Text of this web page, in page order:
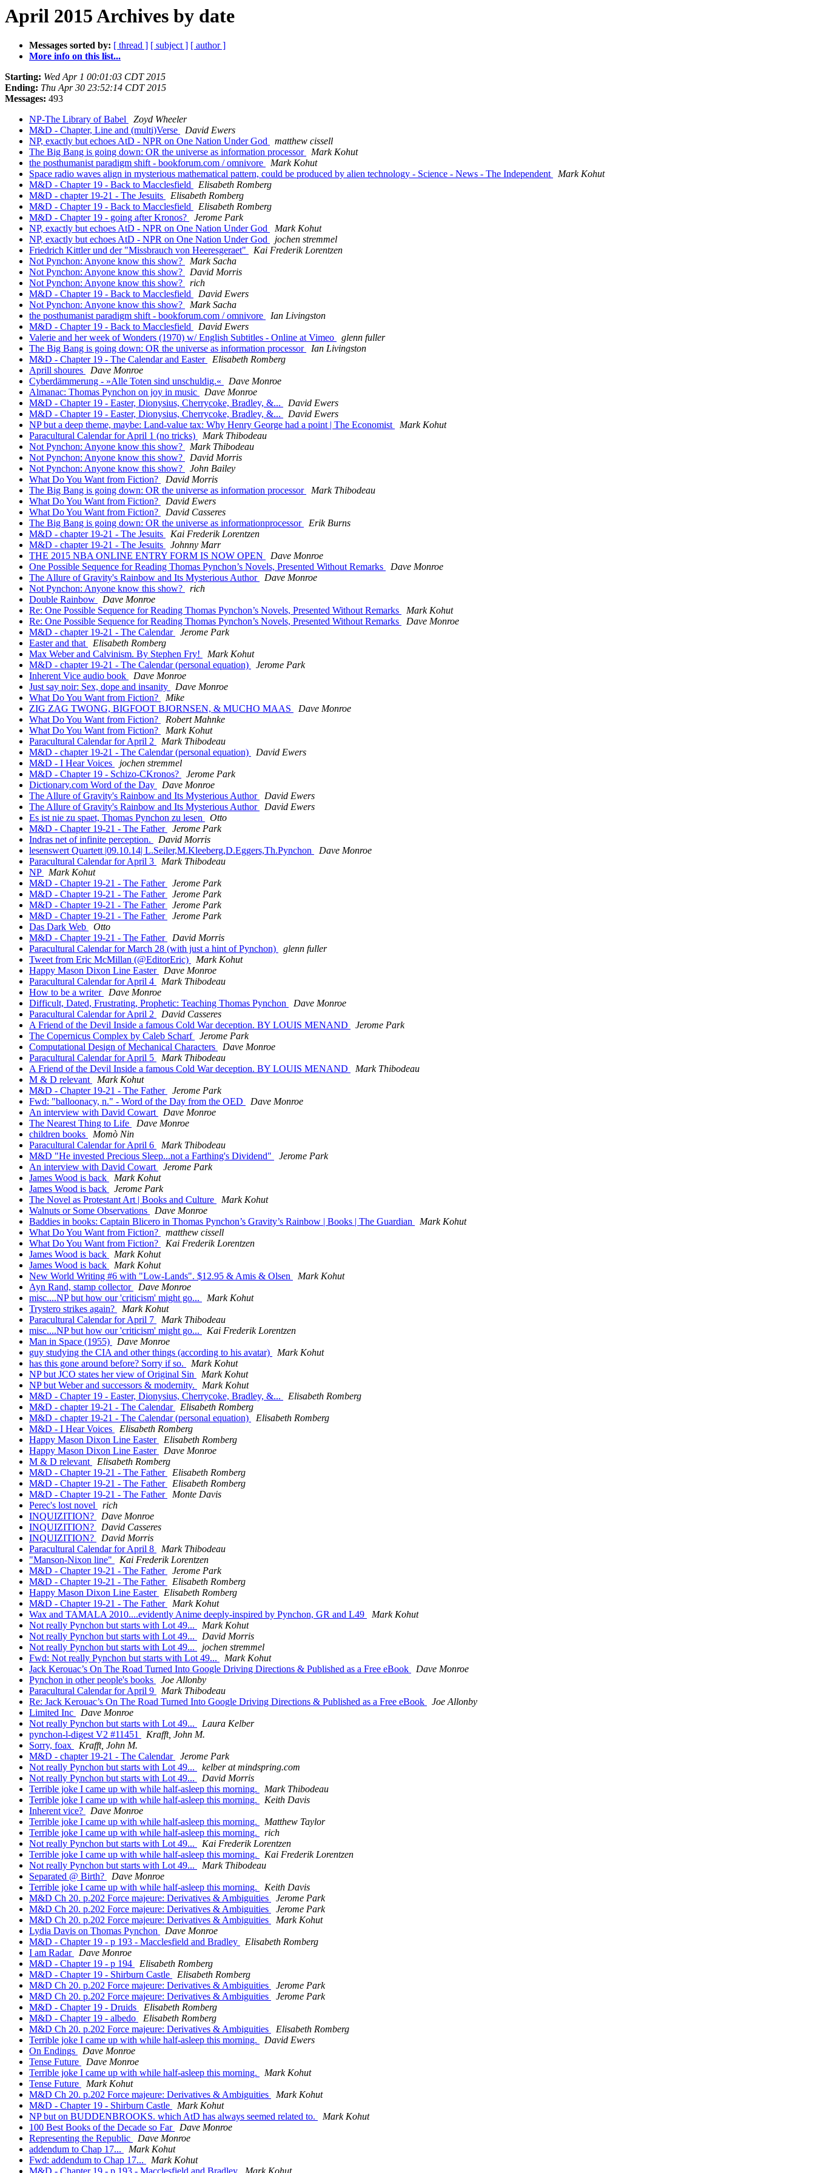
April 2015 Archives by date
Messages sorted by: [ thread ] [ subject ] [ author ]
More info on this list...
Starting: Wed Apr 1 00:01:03 CDT 2015
Ending: Thu Apr 30 23:52:14 CDT 2015
Messages: 493
NP-The Library of Babel
Zoyd Wheeler
M&D - Chapter, Line and (multi)Verse
David Ewers
NP, exactly but echoes AtD - NPR on One Nation Under God
matthew cissell
The Big Bang is going down: OR the universe as information processor
Mark Kohut
the posthumanist paradigm shift - bookforum.com / omnivore
Mark Kohut
Space radio waves align in mysterious mathematical pattern, could be produced by alien technology - Science - News - The Independent
Mark Kohut
M&D - Chapter 19 - Back to Macclesfield
Elisabeth Romberg
M&D - chapter 19-21 - The Jesuits
Elisabeth Romberg
M&D - Chapter 19 - Back to Macclesfield
Elisabeth Romberg
M&D - Chapter 19 - going after Kronos?
Jerome Park
NP, exactly but echoes AtD - NPR on One Nation Under God
Mark Kohut
NP, exactly but echoes AtD - NPR on One Nation Under God
jochen stremmel
Friedrich Kittler und der "Missbrauch von Heeresgeraet"
Kai Frederik Lorentzen
Not Pynchon: Anyone know this show?
Mark Sacha
Not Pynchon: Anyone know this show?
David Morris
Not Pynchon: Anyone know this show?
rich
M&D - Chapter 19 - Back to Macclesfield
David Ewers
Not Pynchon: Anyone know this show?
Mark Sacha
the posthumanist paradigm shift - bookforum.com / omnivore
Ian Livingston
M&D - Chapter 19 - Back to Macclesfield
David Ewers
Valerie and her week of Wonders (1970) w/ English Subtitles - Online at Vimeo
glenn fuller
The Big Bang is going down: OR the universe as information processor
Ian Livingston
M&D - Chapter 19 - The Calendar and Easter
Elisabeth Romberg
Aprill shoures
Dave Monroe
Cyberdämmerung - »Alle Toten sind unschuldig.«
Dave Monroe
Almanac: Thomas Pynchon on joy in music
Dave Monroe
M&D - Chapter 19 - Easter, Dionysius, Cherrycoke, Bradley, &...
David Ewers
M&D - Chapter 19 - Easter, Dionysius, Cherrycoke, Bradley, &...
David Ewers
NP but a deep theme, maybe: Land-value tax: Why Henry George had a point | The Economist
Mark Kohut
Paracultural Calendar for April 1 (no tricks)
Mark Thibodeau
Not Pynchon: Anyone know this show?
Mark Thibodeau
Not Pynchon: Anyone know this show?
David Morris
Not Pynchon: Anyone know this show?
John Bailey
What Do You Want from Fiction?
David Morris
The Big Bang is going down: OR the universe as information processor
Mark Thibodeau
What Do You Want from Fiction?
David Ewers
What Do You Want from Fiction?
David Casseres
The Big Bang is going down: OR the universe as informationprocessor
Erik Burns
M&D - chapter 19-21 - The Jesuits
Kai Frederik Lorentzen
M&D - chapter 19-21 - The Jesuits
Johnny Marr
THE 2015 NBA ONLINE ENTRY FORM IS NOW OPEN
Dave Monroe
One Possible Sequence for Reading Thomas Pynchon’s Novels, Presented Without Remarks
Dave Monroe
The Allure of Gravity's Rainbow and Its Mysterious Author
Dave Monroe
Not Pynchon: Anyone know this show?
rich
Double Rainbow
Dave Monroe
Re: One Possible Sequence for Reading Thomas Pynchon’s Novels, Presented Without Remarks
Mark Kohut
Re: One Possible Sequence for Reading Thomas Pynchon’s Novels, Presented Without Remarks
Dave Monroe
M&D - chapter 19-21 - The Calendar
Jerome Park
Easter and that
Elisabeth Romberg
Max Weber and Calvinism. By Stephen Fry!
Mark Kohut
M&D - chapter 19-21 - The Calendar (personal equation)
Jerome Park
Inherent Vice audio book
Dave Monroe
Just say noir: Sex, dope and insanity
Dave Monroe
What Do You Want from Fiction?
Mike
ZIG ZAG TWONG, BIGFOOT BJORNSEN, & MUCHO MAAS
Dave Monroe
What Do You Want from Fiction?
Robert Mahnke
What Do You Want from Fiction?
Mark Kohut
Paracultural Calendar for April 2
Mark Thibodeau
M&D - chapter 19-21 - The Calendar (personal equation)
David Ewers
M&D - I Hear Voices
jochen stremmel
M&D - Chapter 19 - Schizo-CKronos?
Jerome Park
Dictionary.com Word of the Day
Dave Monroe
The Allure of Gravity's Rainbow and Its Mysterious Author
David Ewers
The Allure of Gravity's Rainbow and Its Mysterious Author
David Ewers
Es ist nie zu spaet, Thomas Pynchon zu lesen
Otto
M&D - Chapter 19-21 - The Father
Jerome Park
Indras net of infinite perception.
David Morris
lesenswert Quartett |09.10.14| L.Seiler,M.Kleeberg,D.Eggers,Th.Pynchon
Dave Monroe
Paracultural Calendar for April 3
Mark Thibodeau
NP
Mark Kohut
M&D - Chapter 19-21 - The Father
Jerome Park
M&D - Chapter 19-21 - The Father
Jerome Park
M&D - Chapter 19-21 - The Father
Jerome Park
M&D - Chapter 19-21 - The Father
Jerome Park
Das Dark Web
Otto
M&D - Chapter 19-21 - The Father
David Morris
Paracultural Calendar for March 28 (with just a hint of Pynchon)
glenn fuller
Tweet from Eric McMillan (@EditorEric)
Mark Kohut
Happy Mason Dixon Line Easter
Dave Monroe
Paracultural Calendar for April 4
Mark Thibodeau
How to be a writer
Dave Monroe
Difficult, Dated, Frustrating, Prophetic: Teaching Thomas Pynchon
Dave Monroe
Paracultural Calendar for April 2
David Casseres
A Friend of the Devil Inside a famous Cold War deception. BY LOUIS MENAND
Jerome Park
The Copernicus Complex by Caleb Scharf
Jerome Park
Computational Design of Mechanical Characters
Dave Monroe
Paracultural Calendar for April 5
Mark Thibodeau
A Friend of the Devil Inside a famous Cold War deception. BY LOUIS MENAND
Mark Thibodeau
M & D relevant
Mark Kohut
M&D - Chapter 19-21 - The Father
Jerome Park
Fwd: "balloonacy, n." - Word of the Day from the OED
Dave Monroe
An interview with David Cowart
Dave Monroe
The Nearest Thing to Life
Dave Monroe
children books
Momò Nin
Paracultural Calendar for April 6
Mark Thibodeau
M&D "He invested Precious Sleep...not a Farthing's Dividend"
Jerome Park
An interview with David Cowart
Jerome Park
James Wood is back
Mark Kohut
James Wood is back
Jerome Park
The Novel as Protestant Art | Books and Culture
Mark Kohut
Walnuts or Some Observations
Dave Monroe
Baddies in books: Captain Blicero in Thomas Pynchon’s Gravity’s Rainbow | Books | The Guardian
Mark Kohut
What Do You Want from Fiction?
matthew cissell
What Do You Want from Fiction?
Kai Frederik Lorentzen
James Wood is back
Mark Kohut
James Wood is back
Mark Kohut
New World Writing #6 with "Low-Lands". $12.95 & Amis & Olsen
Mark Kohut
Ayn Rand, stamp collector
Dave Monroe
misc....NP but how our 'criticism' might go...
Mark Kohut
Trystero strikes again?
Mark Kohut
Paracultural Calendar for April 7
Mark Thibodeau
misc....NP but how our 'criticism' might go...
Kai Frederik Lorentzen
Man in Space (1955)
Dave Monroe
guy studying the CIA and other things (according to his avatar)
Mark Kohut
has this gone around before? Sorry if so.
Mark Kohut
NP but JCO states her view of Original Sin
Mark Kohut
NP but Weber and successors & modernity.
Mark Kohut
M&D - Chapter 19 - Easter, Dionysius, Cherrycoke, Bradley, &...
Elisabeth Romberg
M&D - chapter 19-21 - The Calendar
Elisabeth Romberg
M&D - chapter 19-21 - The Calendar (personal equation)
Elisabeth Romberg
M&D - I Hear Voices
Elisabeth Romberg
Happy Mason Dixon Line Easter
Elisabeth Romberg
Happy Mason Dixon Line Easter
Dave Monroe
M & D relevant
Elisabeth Romberg
M&D - Chapter 19-21 - The Father
Elisabeth Romberg
M&D - Chapter 19-21 - The Father
Elisabeth Romberg
M&D - Chapter 19-21 - The Father
Monte Davis
Perec's lost novel
rich
INQUIZITION?
Dave Monroe
INQUIZITION?
David Casseres
INQUIZITION?
David Morris
Paracultural Calendar for April 8
Mark Thibodeau
"Manson-Nixon line"
Kai Frederik Lorentzen
M&D - Chapter 19-21 - The Father
Jerome Park
M&D - Chapter 19-21 - The Father
Elisabeth Romberg
Happy Mason Dixon Line Easter
Elisabeth Romberg
M&D - Chapter 19-21 - The Father
Mark Kohut
Wax and TAMALA 2010....evidently Anime deeply-inspired by Pynchon, GR and L49
Mark Kohut
Not really Pynchon but starts with Lot 49...
Mark Kohut
Not really Pynchon but starts with Lot 49...
David Morris
Not really Pynchon but starts with Lot 49...
jochen stremmel
Fwd: Not really Pynchon but starts with Lot 49...
Mark Kohut
Jack Kerouac’s On The Road Turned Into Google Driving Directions & Published as a Free eBook
Dave Monroe
Pynchon in other people's books
Joe Allonby
Paracultural Calendar for April 9
Mark Thibodeau
Re: Jack Kerouac’s On The Road Turned Into Google Driving Directions & Published as a Free eBook
Joe Allonby
Limited Inc
Dave Monroe
Not really Pynchon but starts with Lot 49...
Laura Kelber
pynchon-l-digest V2 #11451
Krafft, John M.
Sorry, foax
Krafft, John M.
M&D - chapter 19-21 - The Calendar
Jerome Park
Not really Pynchon but starts with Lot 49...
kelber at mindspring.com
Not really Pynchon but starts with Lot 49...
David Morris
Terrible joke I came up with while half-asleep this morning.
Mark Thibodeau
Terrible joke I came up with while half-asleep this morning.
Keith Davis
Inherent vice?
Dave Monroe
Terrible joke I came up with while half-asleep this morning.
Matthew Taylor
Terrible joke I came up with while half-asleep this morning.
rich
Not really Pynchon but starts with Lot 49...
Kai Frederik Lorentzen
Terrible joke I came up with while half-asleep this morning.
Kai Frederik Lorentzen
Not really Pynchon but starts with Lot 49...
Mark Thibodeau
Separated @ Birth?
Dave Monroe
Terrible joke I came up with while half-asleep this morning.
Keith Davis
M&D Ch 20. p.202 Force majeure: Derivatives & Ambiguities
Jerome Park
M&D Ch 20. p.202 Force majeure: Derivatives & Ambiguities
Jerome Park
M&D Ch 20. p.202 Force majeure: Derivatives & Ambiguities
Mark Kohut
Lydia Davis on Thomas Pynchon
Dave Monroe
M&D - Chapter 19 - p 193 - Macclesfield and Bradley
Elisabeth Romberg
I am Radar
Dave Monroe
M&D - Chapter 19 - p 194
Elisabeth Romberg
M&D - Chapter 19 - Shirburn Castle
Elisabeth Romberg
M&D Ch 20. p.202 Force majeure: Derivatives & Ambiguities
Jerome Park
M&D Ch 20. p.202 Force majeure: Derivatives & Ambiguities
Jerome Park
M&D - Chapter 19 - Druids
Elisabeth Romberg
M&D - Chapter 19 - albedo
Elisabeth Romberg
M&D Ch 20. p.202 Force majeure: Derivatives & Ambiguities
Elisabeth Romberg
Terrible joke I came up with while half-asleep this morning.
David Ewers
On Endings
Dave Monroe
Tense Future
Dave Monroe
Terrible joke I came up with while half-asleep this morning.
Mark Kohut
Tense Future
Mark Kohut
M&D Ch 20. p.202 Force majeure: Derivatives & Ambiguities
Mark Kohut
M&D - Chapter 19 - Shirburn Castle
Mark Kohut
NP but on BUDDENBROOKS. which AtD has always seemed related to.
Mark Kohut
100 Best Books of the Decade so Far
Dave Monroe
Representing the Republic
Dave Monroe
addendum to Chap 17...
Mark Kohut
Fwd: addendum to Chap 17...
Mark Kohut